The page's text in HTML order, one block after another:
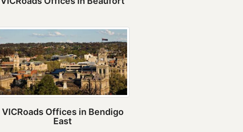
VICRoads Offices in Bendigo
East